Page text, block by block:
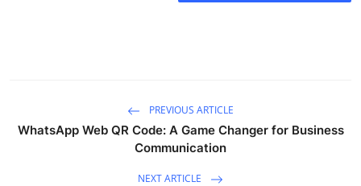
PREVIOUS ARTICLE
WhatsApp Web QR Code: A Game Changer for Business
Communication
NEXT ARTICLE